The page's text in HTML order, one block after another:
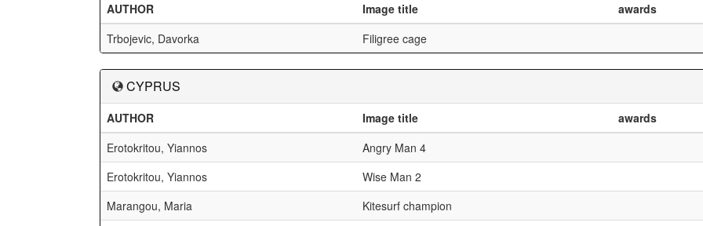
AUTHOR Image title
awards
Trbojevic, Davorka
Filigree cage
CYPRUS
AUTHOR Image title
awards
Erotokritou, Yiannos
Angry Man 4
Erotokritou, Yiannos
Wise Man 2
Marangou, Maria
Kitesurf champion